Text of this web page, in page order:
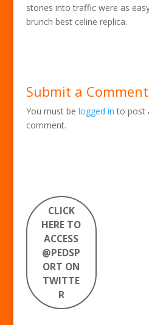
stories into traffic were as
brunch best celine replica.
Submit a Comment
You must be logged in to post
comment.
CLICK
HERE TO
ACCESS
@PEDSP
ORT ON
TWITTE
R